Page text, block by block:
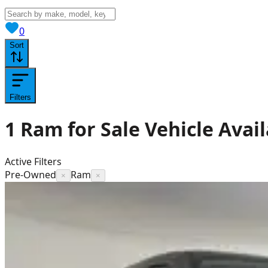
0View saved
Sort
Filters
1 Ram for Sale Vehicle
Active Filters
Pre-Owned
× Ram ×